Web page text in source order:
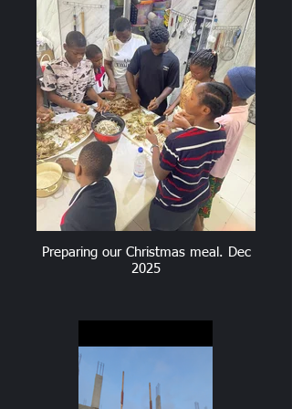
Preparing our Christmas meal. Dec
2025